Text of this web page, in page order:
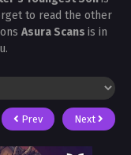
to read the other
Asura Scans is in
Prev Next